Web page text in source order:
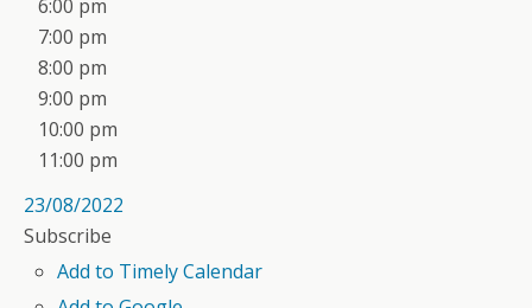
6:00 pm
7:00 pm
8:00 pm
9:00 pm
10:00 pm
11:00 pm
23/08/2022
Subscribe
Add to Timely Calendar